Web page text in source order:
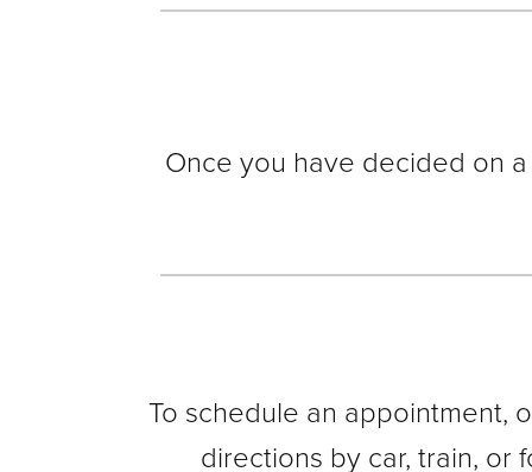
Once you have decided on
To schedule an appointment,
directions by car, train, or